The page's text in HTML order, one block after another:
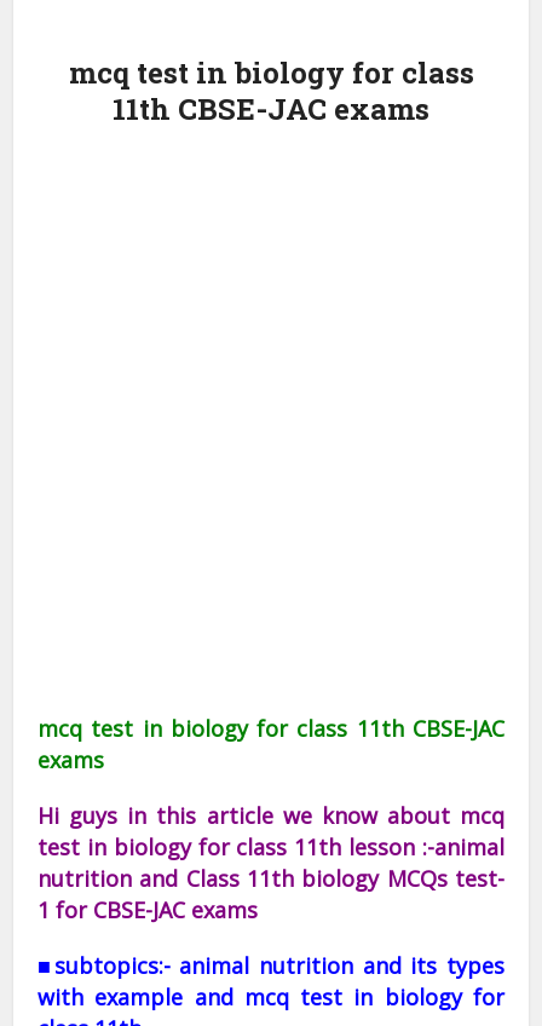
mcq test in biology for class
11th CBSE-JAC exams
mcq test in biology for class 11th CBSE-JAC
exams
Hi guys in this article we know about mcq
test in biology for class 11th lesson :-animal
nutrition and Class 11th biology MCQs test-
1 for CBSE-JAC exams
■subtopics:- animal nutrition and its types
with example and mcq test in biology for